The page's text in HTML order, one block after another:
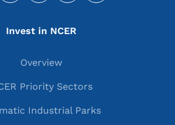
Invest in NCER
Overview
Priority Sectors
Industrial Parks